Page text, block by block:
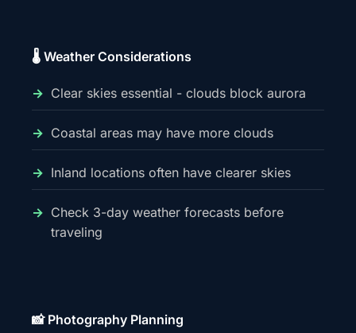
🌡️ Weather Considerations
Clear skies essential - clouds block aurora
Coastal areas may have more clouds
Inland locations often have clearer skies
Check 3-day weather forecasts before
traveling
📸 Photography Planning